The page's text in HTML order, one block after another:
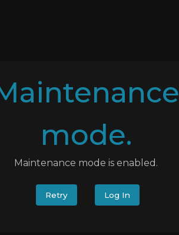
mode.
Maintenance mode is enabled.
Retry Log In